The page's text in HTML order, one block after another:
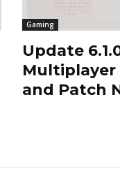
Gaming
Update
Multiplayer
and Patch